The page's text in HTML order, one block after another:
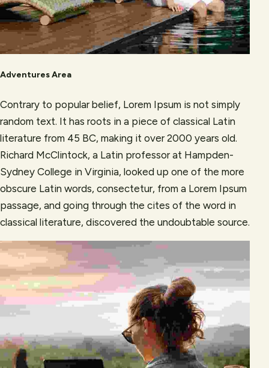
Adventures Area
Contrary to popular belief, Lorem Ipsum is not simply
random text. It has roots in a piece of classical Latin
literature from 45 BC, making it over 2000 years old.
Richard McClintock, a Latin professor at Hampden-
Sydney College in Virginia, looked up one of the more
obscure Latin words, consectetur, from a Lorem Ipsum
passage, and going through the cites of the word in
classical literature, discovered the undoubtable source.